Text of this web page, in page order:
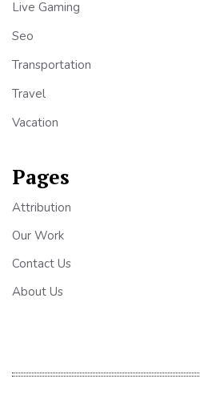
Live Gaming
Seo
Transportation
Travel
Vacation
Pages
Attribution
Our Work
Contact Us
About Us